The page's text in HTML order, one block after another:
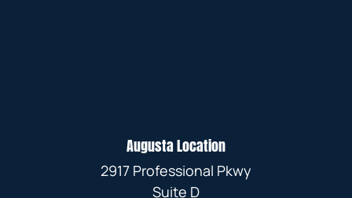
Augusta Location
2917 Professional Pkwy
Suite D